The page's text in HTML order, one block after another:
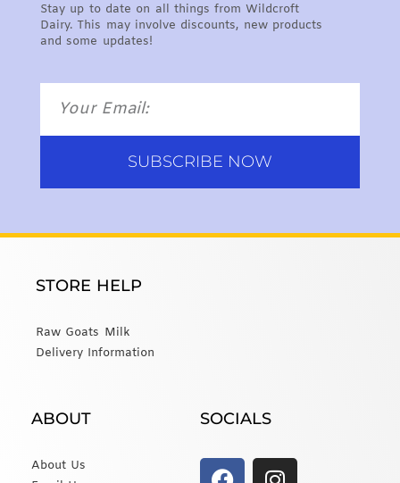
Stay up to date on all things from Wildcroft
Dairy. This may involve discounts, new products
and some updates!
SUBSCRIBE NOW
STORE HELP
Raw Goats Milk
Delivery Information
ABOUT
About Us
SOCIALS